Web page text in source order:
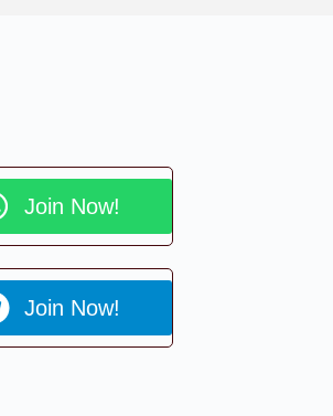
Join Now!
Join Now!